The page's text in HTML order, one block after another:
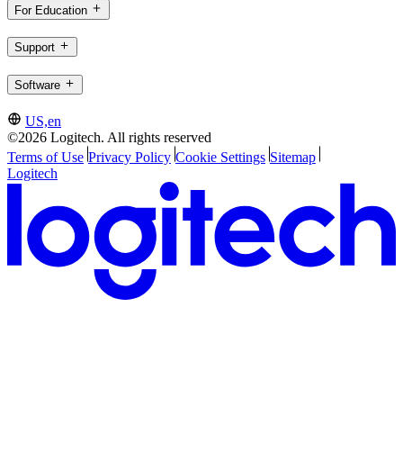
For Education
Support
Software
US,en
©2026 Logitech. All rights reserved
Terms of Use Privacy Policy Cookie Settings Sitemap
Logitech